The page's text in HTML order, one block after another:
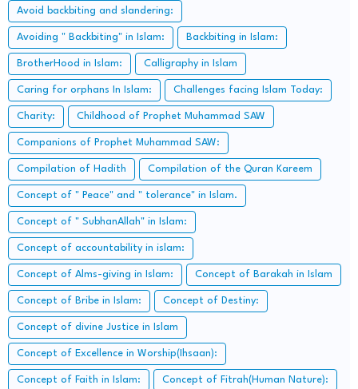
Avoid backbiting and slandering:
Avoiding " Backbiting" in Islam: Backbiting in Islam:
BrotherHood in Islam: Calligraphy in Islam
Caring for orphans In Islam: Challenges facing Islam Today:
Charity: Childhood of Prophet Muhammad SAW
Companions of Prophet Muhammad SAW:
Compilation of Hadith Compilation of the Quran Kareem
Concept of " Peace" and " tolerance" in Islam.
Concept of " SubhanAllah" in Islam:
Concept of accountability in islam:
Concept of Alms-giving in Islam: Concept of Barakah in Islam
Concept of Bribe in Islam: Concept of Destiny:
Concept of divine Justice in Islam
Concept of Excellence in Worship(Ihsaan):
Concept of Faith in Islam: Concept of Fitrah(Human Nature):